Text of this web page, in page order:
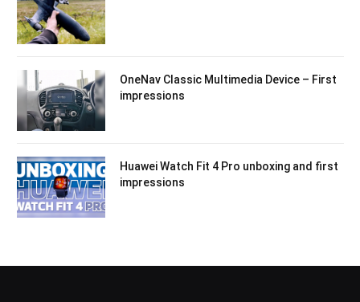
OneNav Classic Multimedia Device – First
impressions
Huawei Watch Fit 4 Pro unboxing and first
impressions